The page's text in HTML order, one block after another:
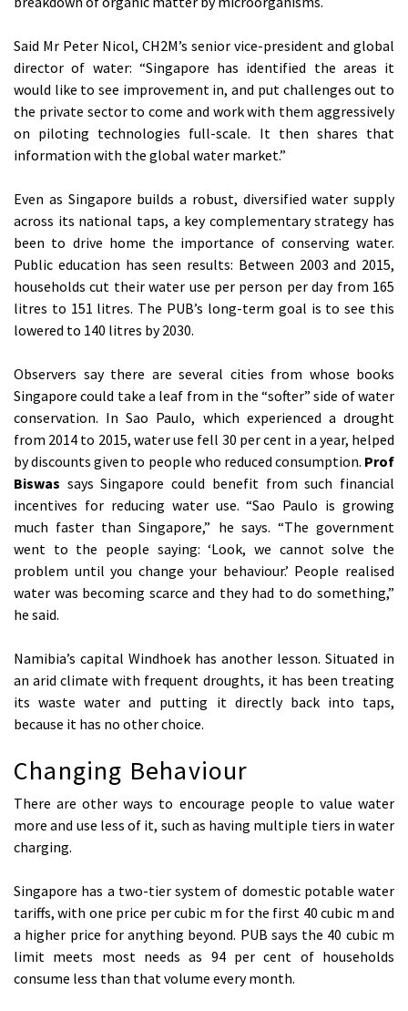
Said Mr Peter Nicol, CH2M’s senior vice-president and global
director of water: “Singapore has identified the areas it
would like to see improvement in, and put challenges out to
the private sector to come and work with them aggressively
on piloting technologies full-scale. It then shares that
information with the global water market.”
Even as Singapore builds a robust, diversified water supply
across its national taps, a key complementary strategy has
been to drive home the importance of conserving water.
Public education has seen results: Between 2003 and 2015,
households cut their water use per person per day from 165
litres to 151 litres. The PUB’s long-term goal is to see this
lowered to 140 litres by 2030.
Observers say there are several cities from whose books
Singapore could take a leaf from in the “softer” side of water
conservation. In Sao Paulo, which experienced a drought
from 2014 to 2015, water use fell 30 per cent in a year, helped
by discounts given to people who reduced consumption. Prof
Biswas says Singapore could benefit from such financial
incentives for reducing water use. “Sao Paulo is growing
much faster than Singapore,” he says. “The government
went to the people saying: ‘Look, we cannot solve the
problem until you change your behaviour.’ People realised
water was becoming scarce and they had to do something,”
he said.
Namibia’s capital Windhoek has another lesson. Situated in
an arid climate with frequent droughts, it has been treating
its waste water and putting it directly back into taps,
because it has no other choice.
Changing Behaviour
There are other ways to encourage people to value water
more and use less of it, such as having multiple tiers in water
charging.
Singapore has a two-tier system of domestic potable water
tariffs, with one price per cubic m for the first 40 cubic m and
a higher price for anything beyond. PUB says the 40 cubic m
limit meets most needs as 94 per cent of households
consume less than that volume every month.